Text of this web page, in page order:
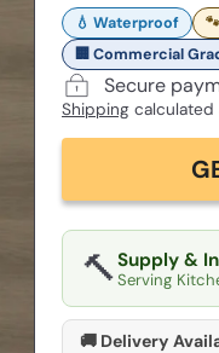
💧 Waterproof
🏢 Commercial
Secure
Shipping calculated
🔨Supply &
Serving
🚚 Delivery